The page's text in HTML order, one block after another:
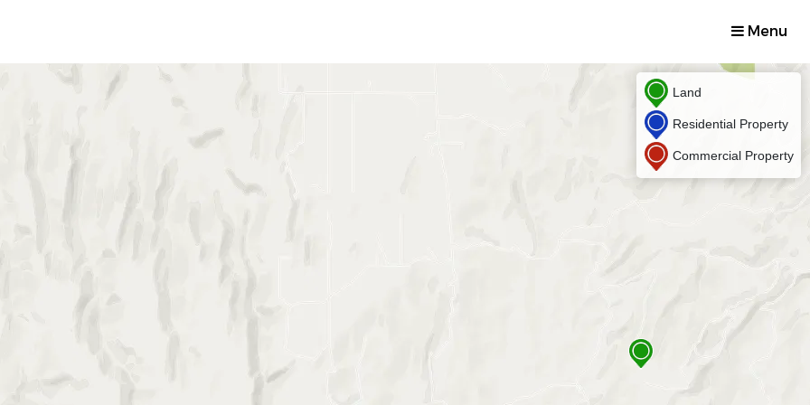
Menu
Land
Residential Property
Commercial Property